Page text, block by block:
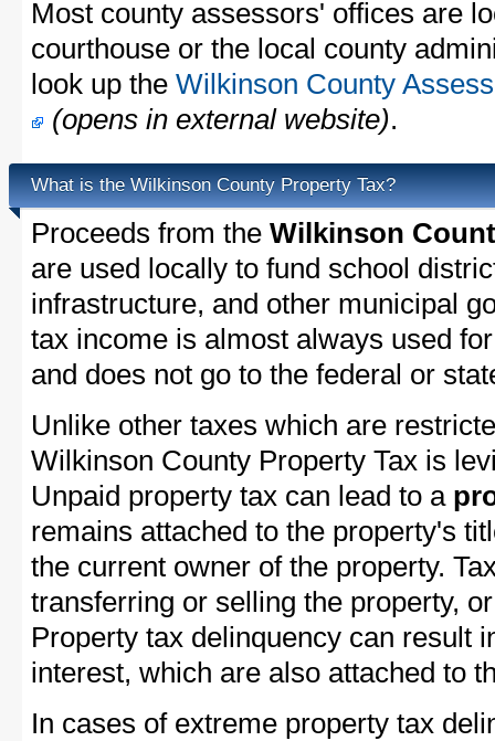
Most county assessors' offices are
courthouse or the local county
look up the Wilkinson County
(opens in external website).
What is the Wilkinson County Property Tax?
Proceeds from the Wilkinson
are used locally to fund school
infrastructure, and other municipal
tax income is almost always used
and does not go to the federal or
Unlike other taxes which are
Wilkinson County Property Tax is
Unpaid property tax can lead to a
remains attached to the property's
the current owner of the property.
transferring or selling the property,
Property tax delinquency can result
interest, which are also attached to
In cases of extreme property tax